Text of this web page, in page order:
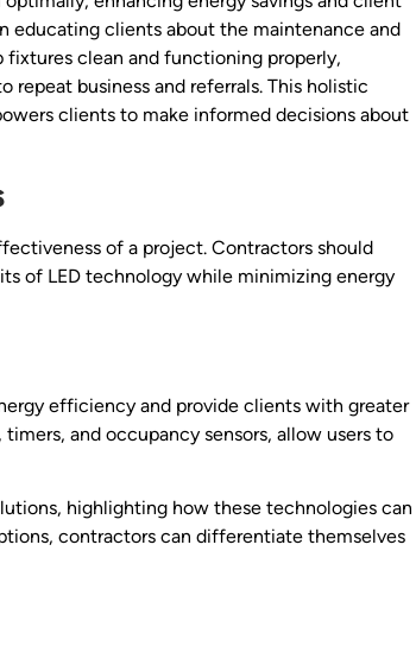
educating clients about the maintenance and
clean and functioning properly,
business and referrals. This holistic
clients to make informed decisions about
of a project. Contractors should
of LED technology while minimizing energy
efficiency and provide clients with greater
and occupancy sensors, allow users to
highlighting how these technologies can
contractors can differentiate themselves